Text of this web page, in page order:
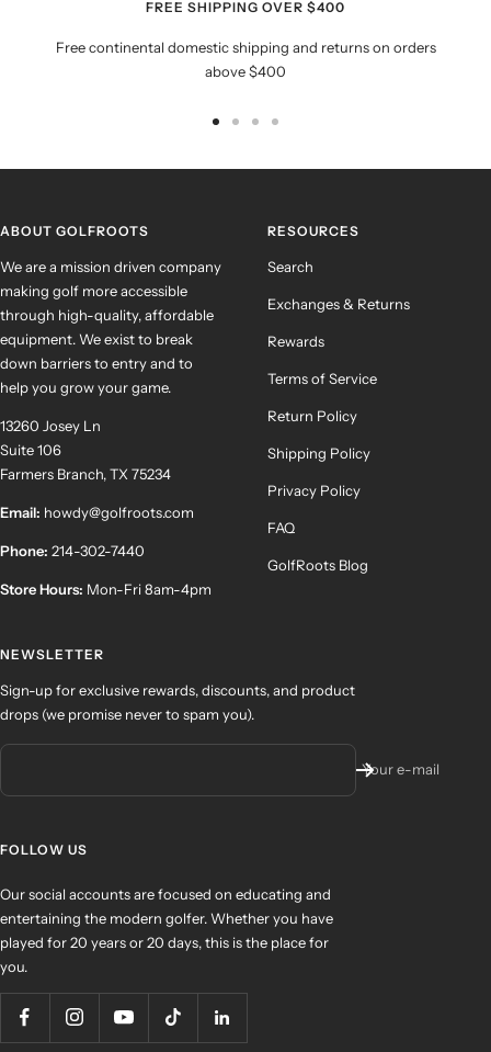
FREE SHIPPING OVER $400
Free continental domestic shipping and returns on orders
above $400
ABOUT GOLFROOTS
We are a mission driven company
making golf more accessible
through high-quality, affordable
equipment. We exist to break
down barriers to entry and to
help you grow your game.
13260 Josey Ln
Suite 106
Farmers Branch, TX 75234
Email: howdy@golfroots.com
Phone: 214-302-7440
Store Hours: Mon-Fri 8am-4pm
RESOURCES
Search
Exchanges & Returns
Rewards
Terms of Service
Return Policy
Shipping Policy
Privacy Policy
FAQ
GolfRoots Blog
NEWSLETTER
Sign-up for exclusive rewards, discounts, and product
drops (we promise never to spam you).
Your e-mail
FOLLOW US
Our social accounts are focused on educating and
entertaining the modern golfer. Whether you have
played for 20 years or 20 days, this is the place for
you.